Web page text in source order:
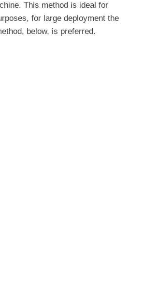
o
This method is ideal for
for large deployment the
below, is preferred.